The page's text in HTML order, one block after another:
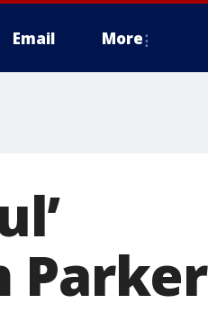
Email More
Parker